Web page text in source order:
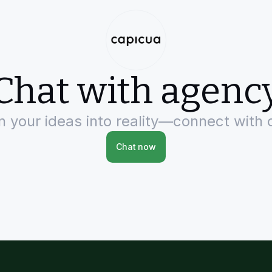
with
your ideas into reality—connect with
Chat now